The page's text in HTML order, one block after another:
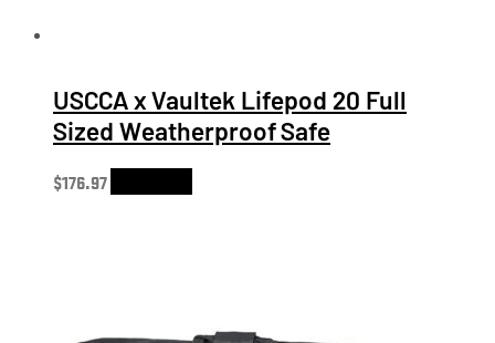
USCCA x Vaultek Lifepod 20 Full
Sized Weatherproof Safe
$176.97